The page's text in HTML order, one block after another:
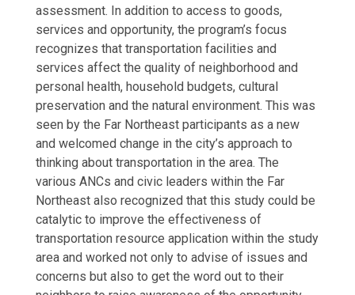
assessment. In addition to access to goods,
services and opportunity, the program’s focus
recognizes that transportation facilities and
services affect the quality of neighborhood and
personal health, household budgets, cultural
preservation and the natural environment. This was
seen by the Far Northeast participants as a new
and welcomed change in the city’s approach to
thinking about transportation in the area. The
various ANCs and civic leaders within the Far
Northeast also recognized that this study could be
catalytic to improve the effectiveness of
transportation resource application within the study
area and worked not only to advise of issues and
concerns but also to get the word out to their